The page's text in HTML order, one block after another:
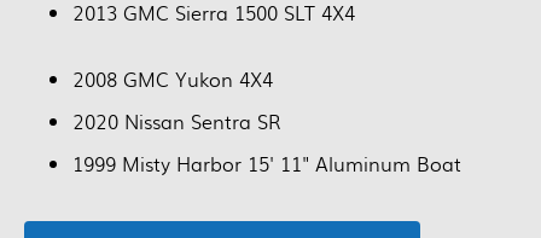
2013 GMC Sierra 1500 SLT 4X4
2008 GMC Yukon 4X4
2020 Nissan Sentra SR
1999 Misty Harbor 15' 11" Aluminum Boat